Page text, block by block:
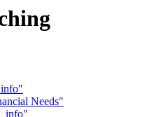
Needs"